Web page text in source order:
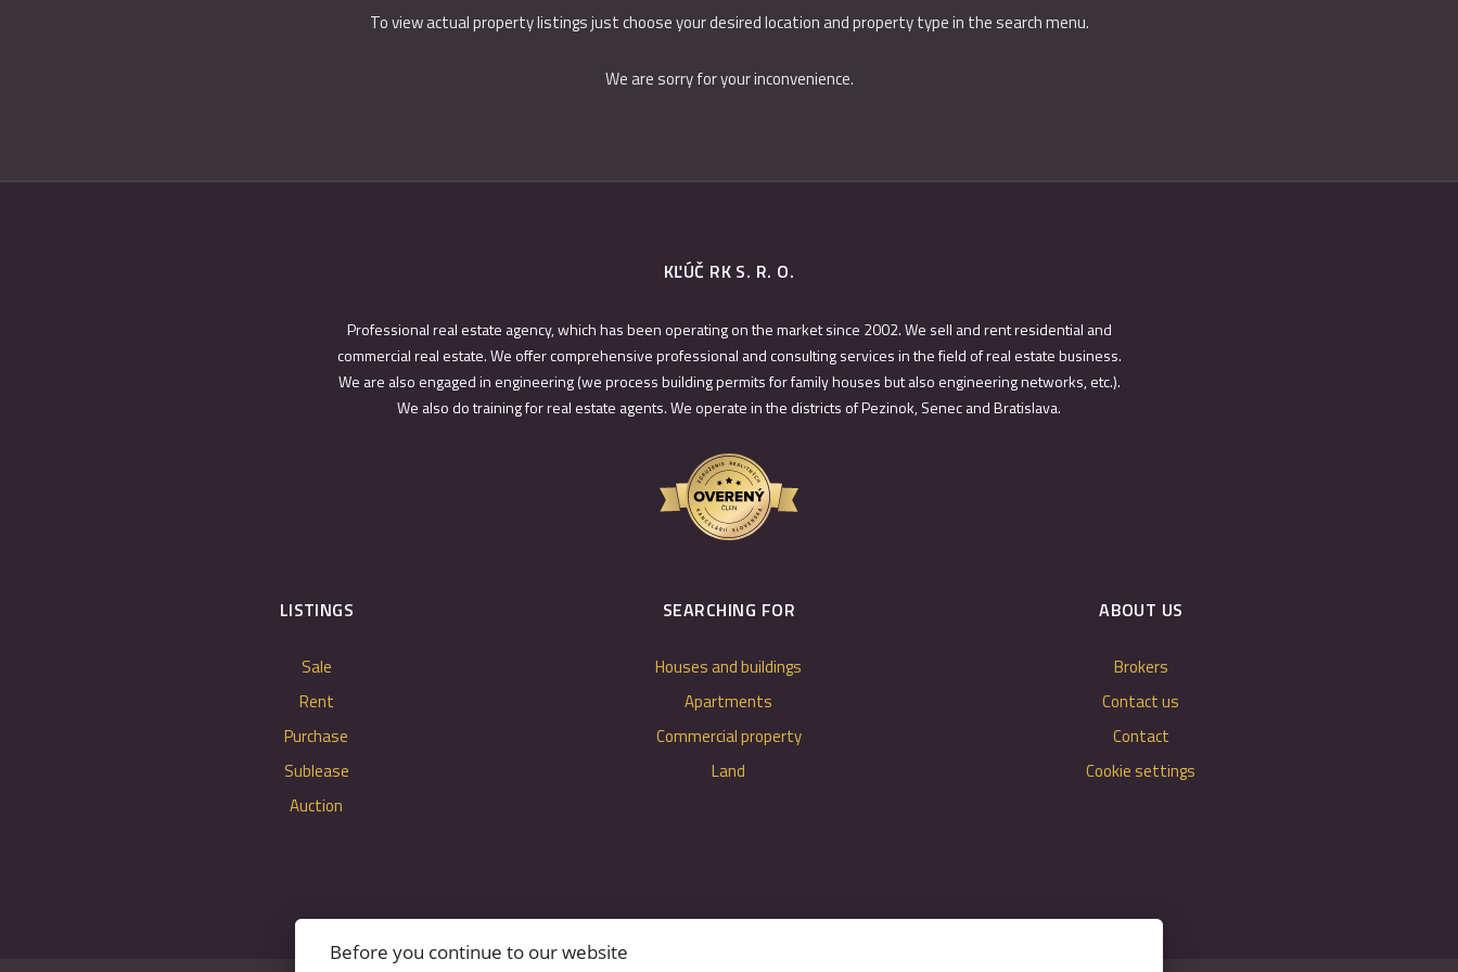
To view actual property listings just choose your desired location and property type in the search menu.
We are sorry for your inconvenience.
KĽÚČ RK S. R. O.
Professional real estate agency, which has been operating on the market since 2002. We sell and rent residential and
commercial real estate. We offer comprehensive professional and consulting services in the field of real estate business.
We are also engaged in engineering (we process building permits for family houses but also engineering networks, etc.).
We also do training for real estate agents. We operate in the districts of Pezinok, Senec and Bratislava.
LISTINGS
Sale
Rent
Purchase
Sublease
Auction
SEARCHING FOR
Houses and buildings
Apartments
Commercial property
Land
ABOUT US
Brokers
Contact us
Contact
Cookie settings
Before you continue to our website